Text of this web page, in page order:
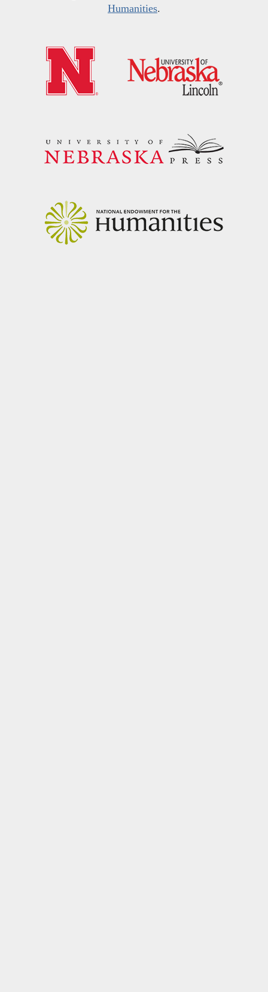
Humanities.